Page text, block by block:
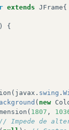
.
Teclado
Teclado
);
Teclado Mi2
Teclado .
. Sol2
);
extends JFrame{
{
( javax . swing .
( new
( 1807 ,
// Impede de